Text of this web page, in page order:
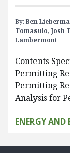
By: Ben
Tomasulo, Josh
Lambermont
Contents
Permitting
Permitting
Analysis for
ENERGY